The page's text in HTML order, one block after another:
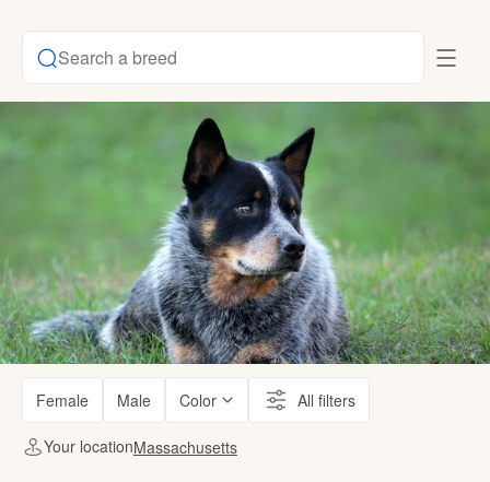
Search a breed
Female Male Color All filters
Your locationMassachusetts